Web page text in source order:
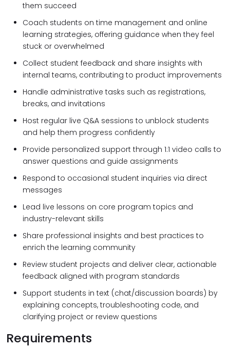
them succeed
Coach students on time management and online
learning strategies, offering guidance when they feel
stuck or overwhelmed
Collect student feedback and share insights with
internal teams, contributing to product improvements
Handle administrative tasks such as registrations,
breaks, and invitations
Host regular live Q&A sessions to unblock students
and help them progress confidently
Provide personalized support through 1:1 video calls to
answer questions and guide assignments
Respond to occasional student inquiries via direct
messages
Lead live lessons on core program topics and
industry-relevant skills
Share professional insights and best practices to
enrich the learning community
Review student projects and deliver clear, actionable
feedback aligned with program standards
Support students in text (chat/discussion boards) by
explaining concepts, troubleshooting code, and
clarifying project or review questions
Requirements